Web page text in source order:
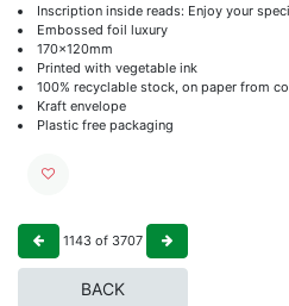
Inscription inside reads: Enjoy your
Embossed foil luxury
170x120mm
Printed with vegetable ink
100% recyclable stock, on paper from
Kraft envelope
Plastic free packaging
1143 of 3707
BACK